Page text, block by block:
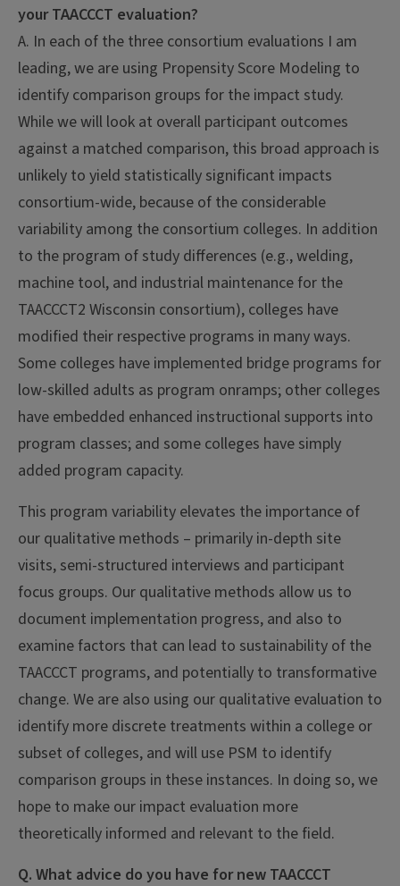
your TAACCCT evaluation?
A. In each of the three consortium evaluations I am
leading, we are using Propensity Score Modeling to
identify comparison groups for the impact study.
While we will look at overall participant outcomes
against a matched comparison, this broad approach is
unlikely to yield statistically significant impacts
consortium-wide, because of the considerable
variability among the consortium colleges. In addition
to the program of study differences (e.g., welding,
machine tool, and industrial maintenance for the
TAACCCT2 Wisconsin consortium), colleges have
modified their respective programs in many ways.
Some colleges have implemented bridge programs for
low-skilled adults as program onramps; other colleges
have embedded enhanced instructional supports into
program classes; and some colleges have simply
added program capacity.
This program variability elevates the importance of
our qualitative methods – primarily in-depth site
visits, semi-structured interviews and participant
focus groups. Our qualitative methods allow us to
document implementation progress, and also to
examine factors that can lead to sustainability of the
TAACCCT programs, and potentially to transformative
change. We are also using our qualitative evaluation to
identify more discrete treatments within a college or
subset of colleges, and will use PSM to identify
comparison groups in these instances. In doing so, we
hope to make our impact evaluation more
theoretically informed and relevant to the field.
Q. What advice do you have for new TAACCCT